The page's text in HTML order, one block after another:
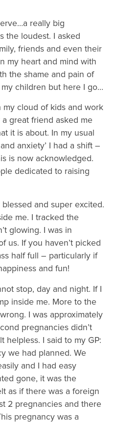
really big
the loudest. I asked
friends and even their
my heart and mind with
the shame and pain of
my children but here I go…
my cloud of kids and work
great friend asked me
it is about. In my usual
anxiety’ I had a shift –
is now acknowledged.
dedicated to raising
and super excited.
me. I tracked the
glowing. I was in
us. If you haven’t picked
half full – particularly if
and fun!
stop, day and night. If I
inside me. More to the
I was approximately
pregnancies didn’t
helpless. I said to my GP:
we had planned. We
and I had easy
gone, it was the
as if there was a foreign
2 pregnancies and there
pregnancy was a